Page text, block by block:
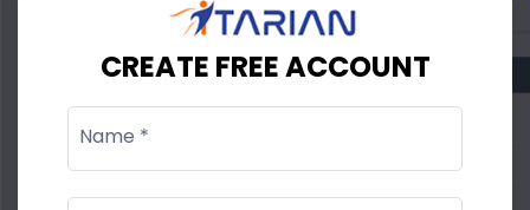
CREATE FREE ACCOUNT
Name *